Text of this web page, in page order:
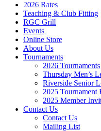
2026 Rates
Teaching & Club Fitting
RGC Grill
Events
Online Store
About Us
Tournaments
2026 Tournaments
Thursday Men’s
Riverside Senior
2025 Tournament
2025 Member
Contact Us
Contact Us
Mailing List